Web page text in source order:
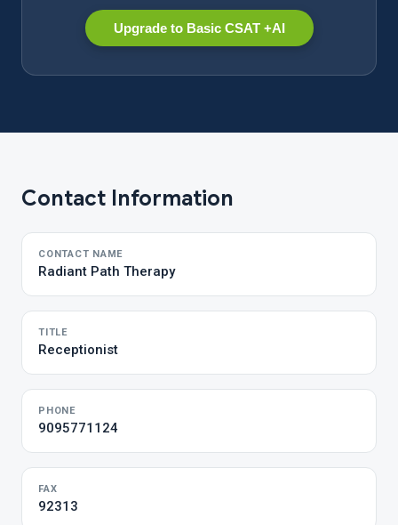
Upgrade to Basic CSAT +AI
Contact Information
CONTACT NAME
Radiant Path Therapy
TITLE
Receptionist
PHONE
9095771124
FAX
92313